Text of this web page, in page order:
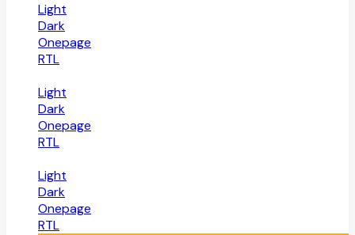
Light
Dark
Onepage
RTL
Light
Dark
Onepage
RTL
Light
Dark
Onepage
RTL